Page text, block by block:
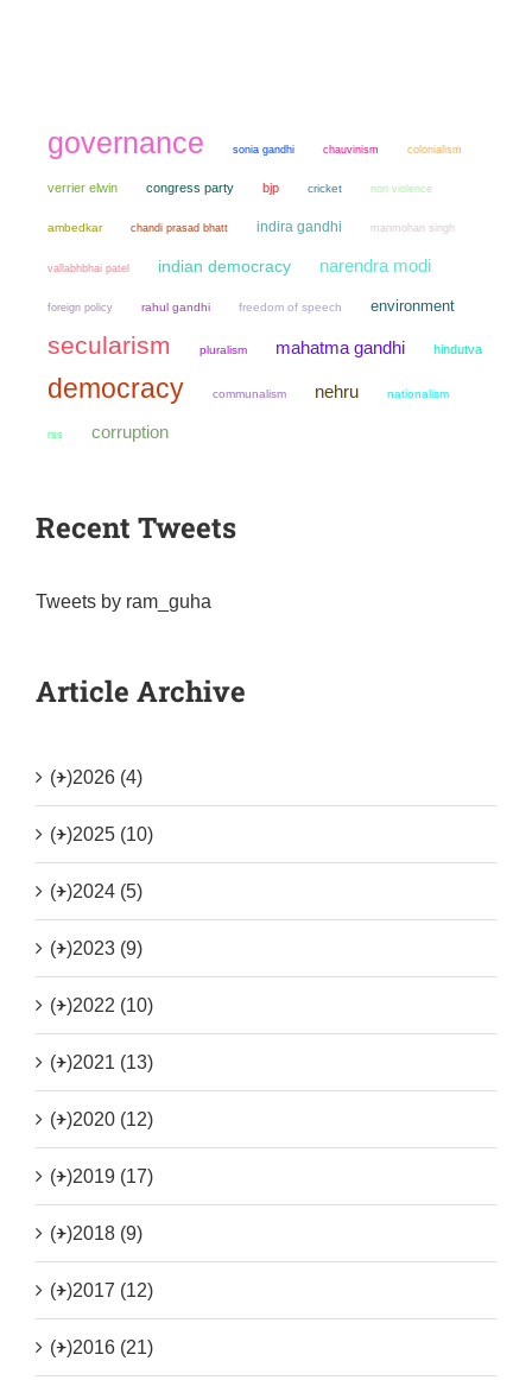
governance sonia gandhi chauvinism colonialism
verrier elwin congress party bjp cricket non violence
ambedkar chandi prasad bhatt indira gandhi manmohan singh
vallabhbhai patel indian democracy narendra modi
foreign policy rahul gandhi freedom of speech environment
secularism pluralism mahatma gandhi hindutva
democracy communalism nehru nationalism
rss corruption
Recent Tweets
Tweets by ram_guha
Article Archive
(+)2026 (4)
(+)2025 (10)
(+)2024 (5)
(+)2023 (9)
(+)2022 (10)
(+)2021 (13)
(+)2020 (12)
(+)2019 (17)
(+)2018 (9)
(+)2017 (12)
(+)2016 (21)